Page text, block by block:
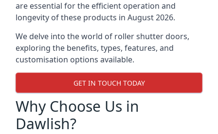
are essential for the efficient operation and
longevity of these products in August 2026.
We delve into the world of roller shutter doors,
exploring the benefits, types, features, and
customisation options available.
GET IN TOUCH TODAY
Why Choose Us in
Dawlish?